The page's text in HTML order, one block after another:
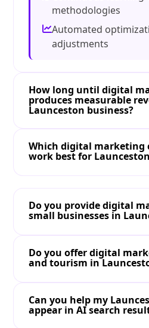
methodologies
Automated
adjustments
How long until digital
produces measurable
Launceston business?
Which digital marketing
work best for
Do you provide digital
small businesses in
Do you offer digital
and tourism in
Can you help my
appear in AI search